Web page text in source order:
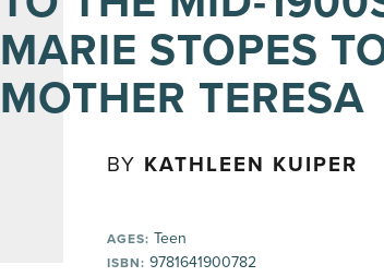
MARIE STOPES
MOTHER TERESA
BY KATHLEEN KUIPER
AGES: Teen
ISBN: 9781641900782